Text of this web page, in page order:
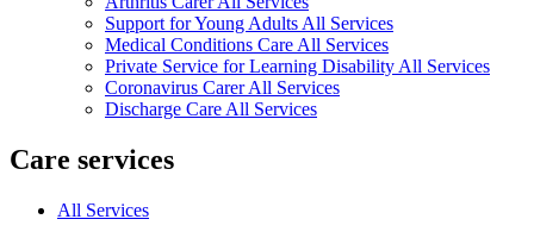
Support for Young Adults All Services
Medical Conditions Care All Services
Private Service for Learning Disability All Services
Coronavirus Carer All Services
Discharge Care All Services
Care services
All Services